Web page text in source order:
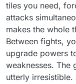
tiles you need,
attacks
makes the whole
Between fights,
upgrade powers
weaknesses. The
utterly irresistible.